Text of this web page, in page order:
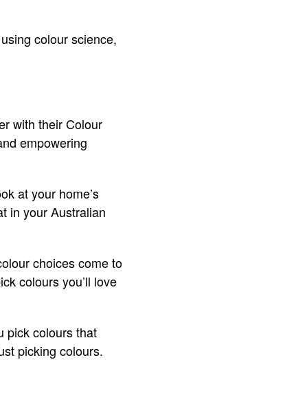
colour science,
with their Colour
empowering
at your home’s
in your Australian
choices come to
colours you’ll love
pick colours that
picking colours.